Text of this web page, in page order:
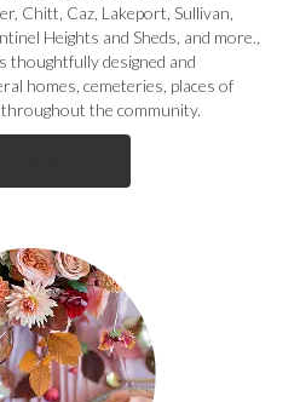
, Chitt Caz Lakeport Sullivan
Heights and Sheds , and more.,
thoughtfully designed and
homes, cemeteries, places of
the community.